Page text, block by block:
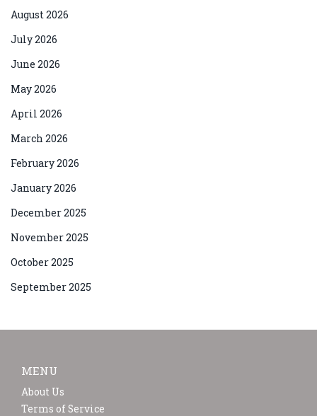
August 2026
July 2026
June 2026
May 2026
April 2026
March 2026
February 2026
January 2026
December 2025
November 2025
October 2025
September 2025
MENU
About Us
Terms of Service